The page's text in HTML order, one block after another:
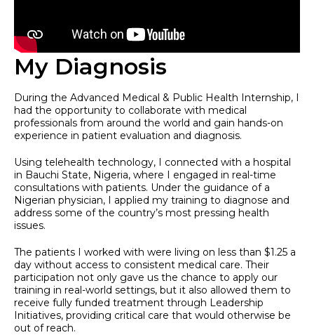
My Diagnosis
During the Advanced Medical & Public Health Internship, I
had the opportunity to collaborate with medical
professionals from around the world and gain hands-on
experience in patient evaluation and diagnosis.
Using telehealth technology, I connected with a hospital
in Bauchi State, Nigeria, where I engaged in real-time
consultations with patients. Under the guidance of a
Nigerian physician, I applied my training to diagnose and
address some of the country’s most pressing health
issues.
The patients I worked with were living on less than $1.25 a
day without access to consistent medical care. Their
participation not only gave us the chance to apply our
training in real-world settings, but it also allowed them to
receive fully funded treatment through Leadership
Initiatives, providing critical care that would otherwise be
out of reach.